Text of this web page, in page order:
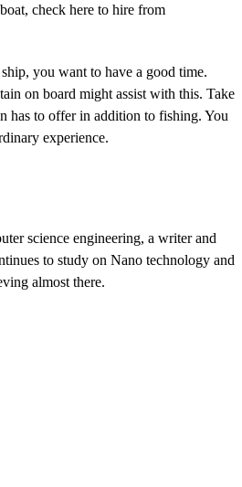
check here to hire from
you want to have a good time.
on board might assist with this. Take
has to offer in addition to fishing. You
experience.
science engineering, a writer and
to study on Nano technology and
almost there.